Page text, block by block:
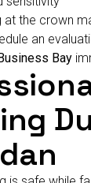
at the crown
an
Bay